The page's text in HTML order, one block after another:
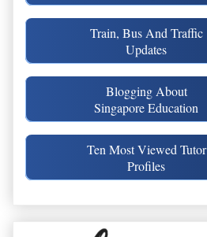
Train, Bus And Traffic
Updates
Blogging About
Singapore Education
Ten Most Viewed Tutor
Profiles